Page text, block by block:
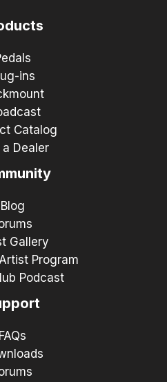
ins
Catalog
a Dealer
Blog
Gallery
Program
Podcast
FAQs